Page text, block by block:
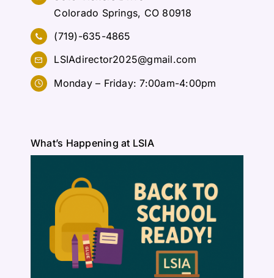
Colorado Springs, CO 80918
(719)-635-4865
LSIAdirector2025@gmail.com
Monday – Friday: 7:00am-4:00pm
What’s Happening at LSIA